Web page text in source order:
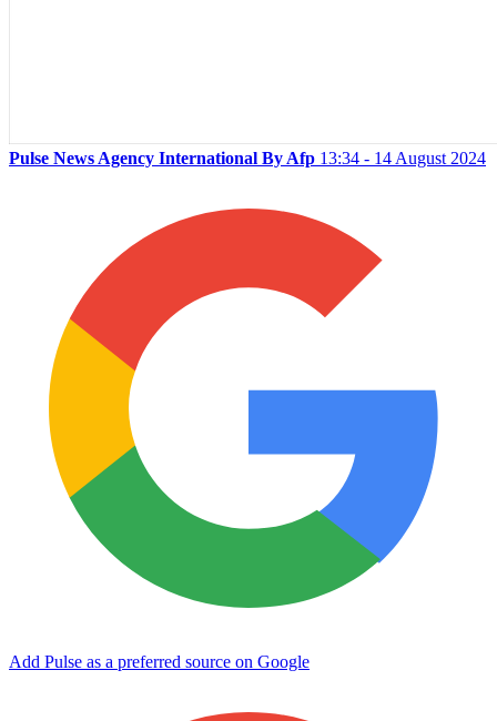
Pulse News Agency International By Afp 13:34 - 14 August 2024
Add Pulse as a preferred source on Google